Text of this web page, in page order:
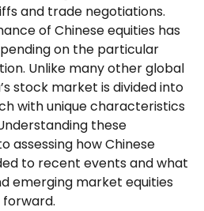
and trade negotiations.
of Chinese equities has
on the particular
Unlike many other global
stock market is divided into
with unique characteristics
these
assessing how Chinese
to recent events and what
emerging market equities